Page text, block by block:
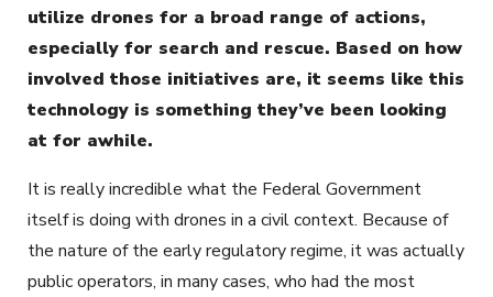
utilize drones for a broad range of actions,
especially for search and rescue. Based on how
involved those initiatives are, it seems like this
technology is something they’ve been looking
at for awhile.
It is really incredible what the Federal Government
itself is doing with drones in a civil context. Because of
the nature of the early regulatory regime, it was actually
public operators, in many cases, who had the most